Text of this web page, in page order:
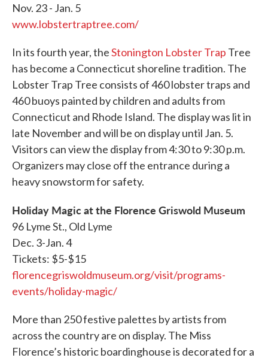
Nov. 23 - Jan. 5
www.lobstertraptree.com/
In its fourth year, theStonington Lobster Trap Tree
has become a Connecticut shoreline tradition. The
Lobster Trap Tree consists of 460 lobster traps and
460 buoys painted by children and adults from
Connecticut and Rhode Island. The display was lit in
late November and will be on display until Jan. 5.
Visitors can view the display from 4:30 to 9:30 p.m.
Organizers may close off the entrance during a
heavy snowstorm for safety.
Holiday Magic at the Florence Griswold Museum
96 Lyme St., Old Lyme
Dec. 3-Jan. 4
Tickets: $5-$15
florencegriswoldmuseum.org/visit/programs-
events/holiday-magic/
More than 250 festive palettes by artists from
across the country are on display. The Miss
Florence’s historic boardinghouse is decorated for a